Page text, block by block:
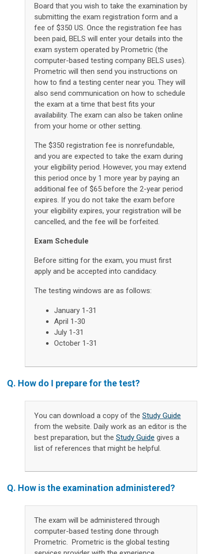
Board that you wish to take the examination by
submitting the exam registration form and a
fee of $350 US. Once the registration fee has
been paid, BELS will enter your details into the
exam system operated by Prometric (the
computer-based testing company BELS uses).
Prometric will then send you instructions on
how to find a testing center near you. They will
also send communication on how to schedule
the exam at a time that best fits your
availability. The exam can also be taken online
from your home or other setting.
The $350 registration fee is nonrefundable,
and you are expected to take the exam during
your eligibility period. However, you may extend
this period once by 1 more year by paying an
additional fee of $65 before the 2-year period
expires. If you do not take the exam before
your eligibility expires, your registration will be
cancelled, and the fee will be forfeited.
Exam Schedule
Before sitting for the exam, you must first
apply and be accepted into candidacy.
The testing windows are as follows:
January 1-31
April 1-30
July 1-31
October 1-31
Q. How do I prepare for the test?
You can download a copy of the Study Guide
from the website. Daily work as an editor is the
best preparation, but the Study Guide gives a
list of references that might be helpful.
Q. How is the examination administered?
The exam will be administered through
computer-based testing done through
Prometric. Prometric is the global testing